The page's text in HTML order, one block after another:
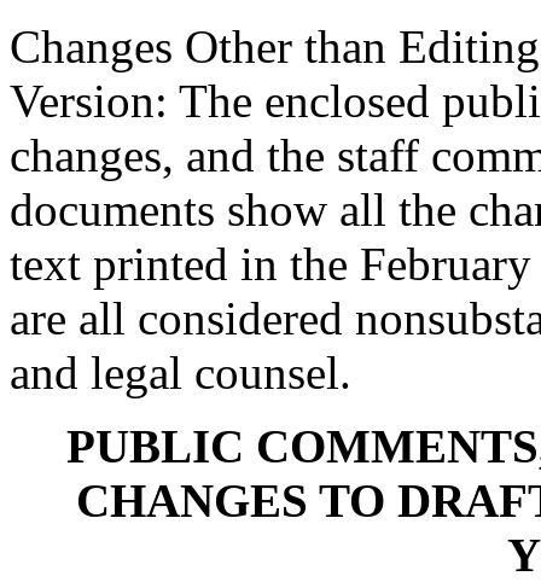
Changes Other than
Version: The enclosed
changes, and the staff
documents show all the
text printed in the
are all considered
and legal counsel.
PUBLIC
CHANGES TO